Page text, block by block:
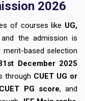
2026
of courses like UG,
and the admission is
based selection
December 2025
through CUET UG or
PG score, and